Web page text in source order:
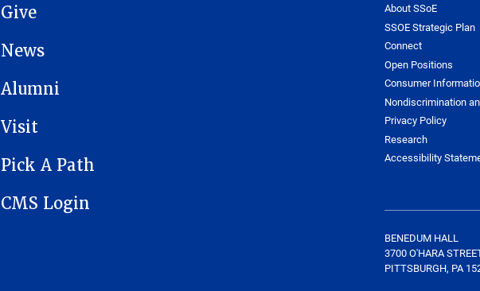
Give
News
Alumni
Visit
Pick A Path
CMS Login
About SSoE
SSOE Strategic Plan
Connect
Open Positions
Consumer
Nondiscrimination
Privacy Policy
Research
Accessibility
BENEDUM HALL
3700 O'HARA
PITTSBURGH, PA